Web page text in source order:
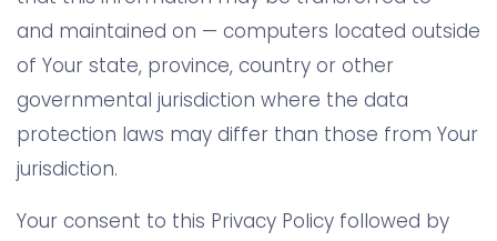
and maintained on — computers located outside
of Your state, province, country or other
governmental jurisdiction where the data
protection laws may differ than those from Your
jurisdiction.
Your consent to this Privacy Policy followed by